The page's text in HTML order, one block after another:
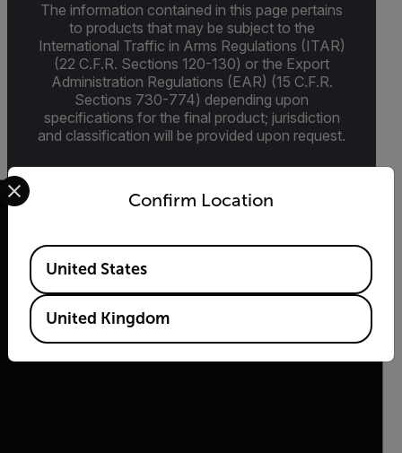
The information contained in this page pertains
to products that may be subject to the
International Traffic in Arms Regulations (ITAR)
(22 C.F.R. Sections 120-130) or the Export
Administration Regulations (EAR) (15 C.F.R.
Sections 730-774) depending upon
specifications for the final product; jurisdiction
and classification will be provided upon request.
2026 © Flir, All rights reserved.
Confirm Location
Select your preferred country and language from the
Available Locations
United States
United Kingdom